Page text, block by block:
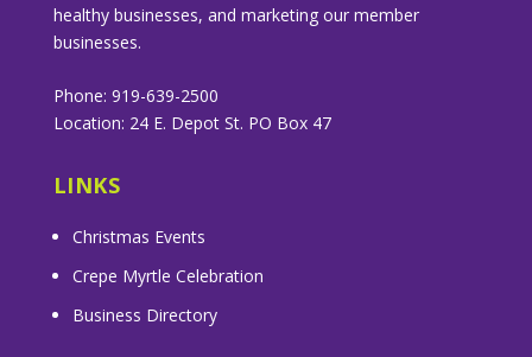
healthy businesses, and marketing our member
businesses.
Phone: 919-639-2500
Location: 24 E. Depot St. PO Box 47
LINKS
Christmas Events
Crepe Myrtle Celebration
Business Directory